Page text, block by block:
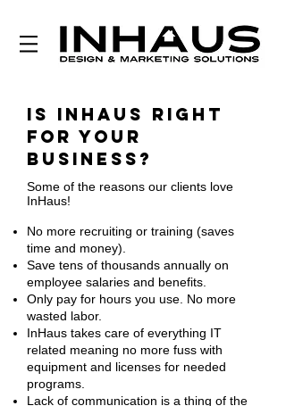
Is InHaus right
for your
business?
Some of the reasons our clients love
InHaus!
No more recruiting or training (saves
time and money).
Save tens of thousands annually on
employee salaries and benefits.
Only pay for hours you use. No more
wasted labor.
InHaus takes care of everything IT
related meaning no more fuss with
equipment and licenses for needed
programs.
Lack of communication is a thing of the